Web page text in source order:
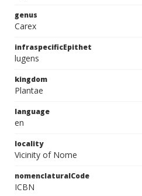
genus
Carex
infraspecificEpithet
lugens
kingdom
Plantae
language
en
locality
Vicinity of Nome
nomenclaturalCode
ICBN